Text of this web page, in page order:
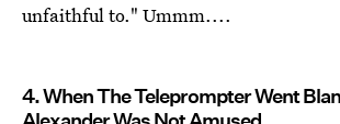
unfaithful to." Ummm....
4. When The Teleprompter Went